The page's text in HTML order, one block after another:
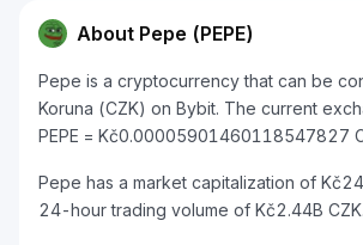
About Pepe (PEPE)
Pepe is a cryptocurrency that can be
Koruna (CZK) on Bybit. The current
PEPE = Kč0.00005901460118547827
Pepe has a market capitalization of
24-hour trading volume of Kč2.44B CZK.